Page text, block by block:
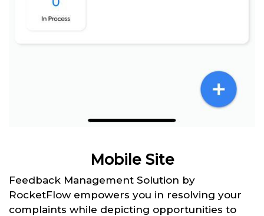
Mobile Site
Feedback Management Solution by
RocketFlow empowers you in resolving your
complaints while depicting opportunities to